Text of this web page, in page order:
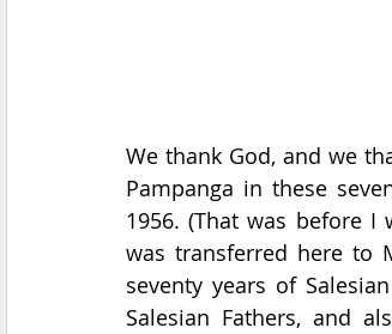
We thank God, and we
Pampanga in these
1956. (That was before I
was transferred here to
seventy years of
Salesian Fathers, and